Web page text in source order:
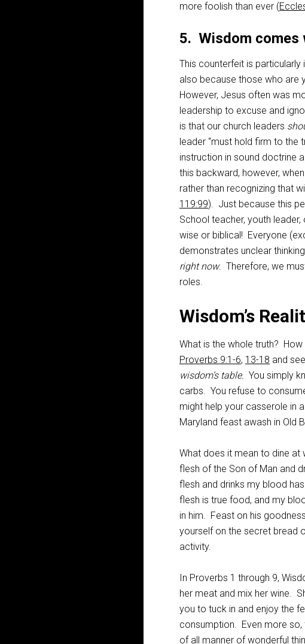
more foolish than ever (
5. Wisdom comes
This counterfeit is
also because those who are
However, Jesus often was
leadership to excuse and
is that our church leaders
leader “must hold firm to the
instruction in sound doctrine
this backward, however,
rather than recognizing that
119:99). Just because this
School teacher, youth leader,
wise or biblical! Everyone
demonstrates unclear
right now. Therefore, we
roles.
Wisdom’s
What is the whole truth?
Proverbs 9:1-6, 13-18 and
wisdom’s table. You simply
carbs. You refuse to
might help your casserole in
Maryland feast awash in Old
What does it mean to dine at
flesh of the Son of Man and
flesh and drinks my blood
flesh is true food, and my
in him. Feast on his
yourself on the secret bread
activity.
In Proverbs 1 through 9,
her meat and mix her wine.
you to tuck in and enjoy the
consumption. Even more so,
of all manner of wonderful